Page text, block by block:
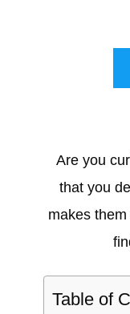
Are you
that you
makes
Table of